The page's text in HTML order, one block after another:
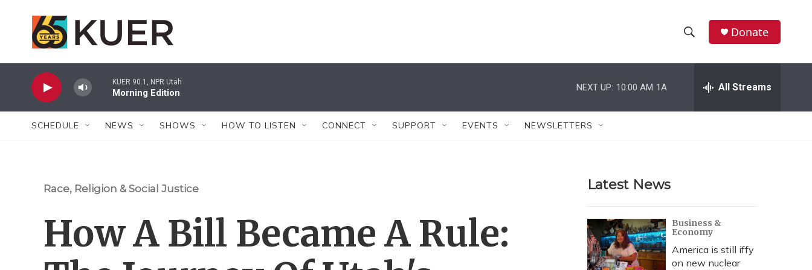
h
w
r
c
h
e
h
Donate
KUER 90.1, NPR Utah
Morning Edition
NEXT UP: 10:00 AM 1A All Streams
SCHEDULE NEWS SHOWS HOW TO LISTEN CONNECT SUPPORT EVENTS NEWSLETTERS
Race, Religion & Social Justice
How A Bill Became A Rule:
Latest News
Business &
Economy
America is still iffy
on new nuclear